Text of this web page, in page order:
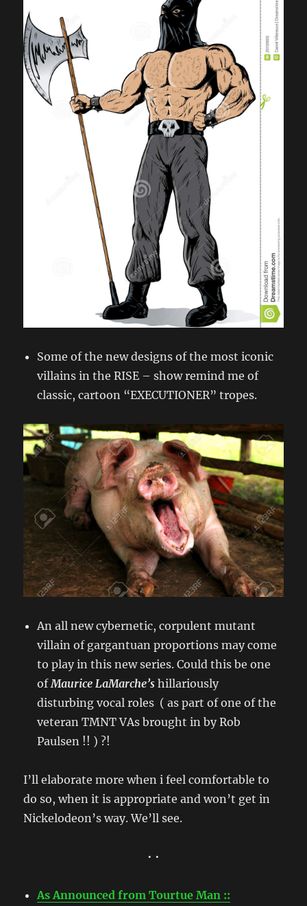
Some of the new designs of the most iconic
villains in the RISE – show remind me of
classic, cartoon “EXECUTIONER” tropes.
An all new cybernetic, corpulent mutant
villain of gargantuan proportions may come
to play in this new series. Could this be one
ofMaurice LaMarche’s hillariously
disturbing vocal roles ( as part of one of the
veteran TMNT VAs brought in by Rob
Paulsen !! ) ?!
I’ll elaborate more when i feel comfortable to
do so, when it is appropriate and won’t get in
Nickelodeon’s way. We’ll see.
• •
As Announced from Tourtue Man ::